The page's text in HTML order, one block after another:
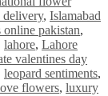
delivery, Islamabad
pakistan,
lahore, Lahore
valentines day
leopard sentiments,
flowers, luxury